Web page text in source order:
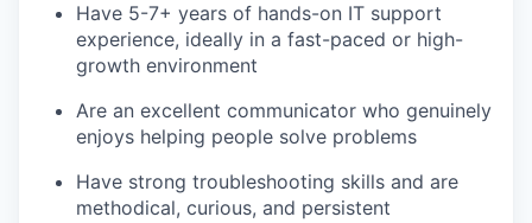
Have 5-7+ years of hands-on IT support
experience, ideally in a fast-paced or high-
growth environment
Are an excellent communicator who genuinely
enjoys helping people solve problems
Have strong troubleshooting skills and are
methodical, curious, and persistent